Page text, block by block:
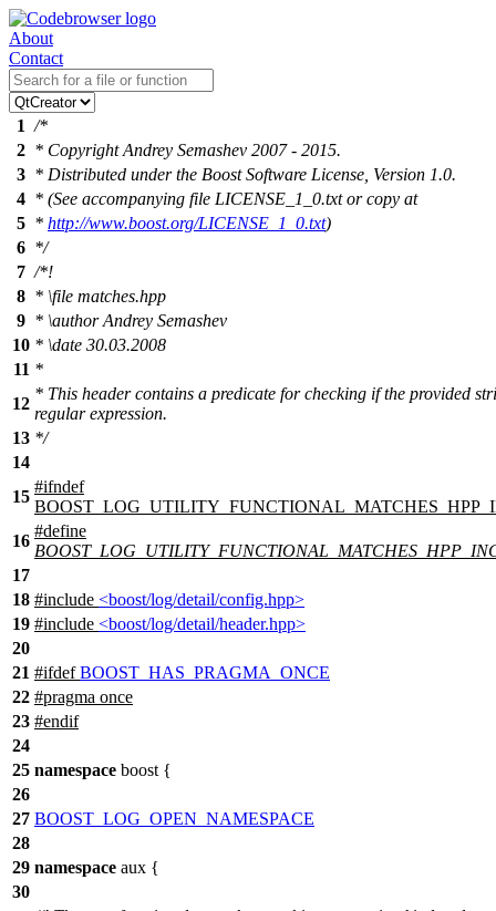
About
Contact
1 /*
2 * Copyright Andrey Semashev 2007 - 2015.
3 * Distributed under the Boost Software License, Version 1.0.
4 * (See accompanying file LICENSE_1_0.txt or copy at
5 * http://www.boost.org/LICENSE_1_0.txt)
6 */
7 /*!
8 * \file matches.hpp
9 * \authorAndrey Semashev
10 * \date 30.03.2008
11 *
12
* This header contains a predicate for checking if the provided
regular expression.
13 */
14
15
#ifndef
16
#define
17
18 #include <boost/log/detail/config.hpp>
19 #include <boost/log/detail/header.hpp>
20
21 #ifdef BOOST_HAS_PRAGMA_ONCE
22 #pragma once
23 #endif
24
25 namespace boost {
26
27 BOOST_LOG_OPEN_NAMESPACE
28
29 namespace aux {
30